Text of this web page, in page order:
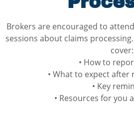
Brokers are encouraged to
sessions about claims
cover:
• How to
• What to expect
• Key
• Resources for you